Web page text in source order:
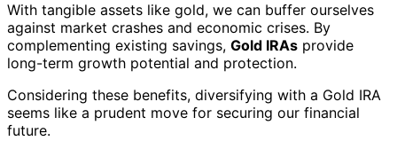
With tangible assets like gold, we can buffer ourselves
against market crashes and economic crises. By
complementing existing savings, Gold IRAs provide
long-term growth potential and protection.
Considering these benefits, diversifying with a Gold IRA
seems like a prudent move for securing our financial
future.